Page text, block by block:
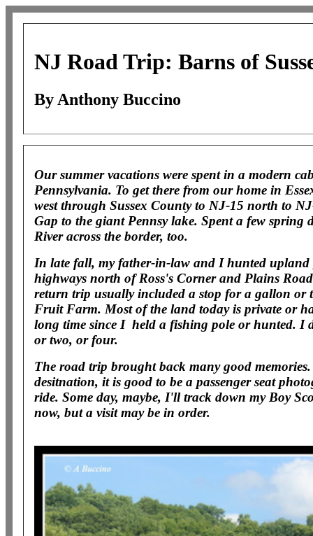
NJ Road Trip: Barns of
By Anthony Buccino
Our summer vacations were spent in a modern
Pennsylvania. To get there from our home in
west through Sussex County to NJ-15 north to
Gap to the giant Pennsy lake. Spent a few spring
River across the border, too.
In late fall, my father-in-law and I hunted upland
highways north of Ross's Corner and Plains
return trip usually included a stop for a gallon or
Fruit Farm. Most of the land today is private or
long time since I held a fishing pole or hunted. I
or two, or four.
The road trip brought back many good
desitnation, it is good to be a passenger seat
ride. Some day, maybe, I'll track down my Boy
now, but a visit may be in order.